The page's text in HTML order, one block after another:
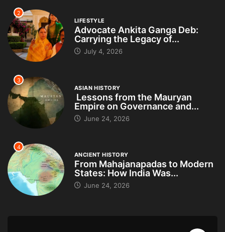
2
LIFESTYLE
Advocate Ankita Ganga Deb:
Carrying the Legacy of...
July 4, 2026
3
ASIAN HISTORY
Lessons from the Mauryan
Empire on Governance and...
June 24, 2026
4
ANCIENT HISTORY
From Mahajanapadas to Modern
States: How India Was...
June 24, 2026